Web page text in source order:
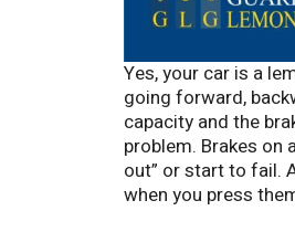
Yes, your car is a
going forward,
capacity and the
problem. Brakes on
out” or start to fail.
when you press